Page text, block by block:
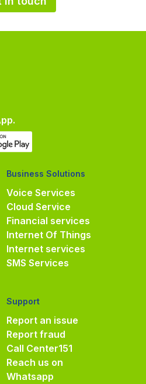
Business Solutions
Voice Services
Cloud Service
Financial services
Internet Of Things
Internet services
SMS Services
Support
Report an issue
Report fraud
Call Center151
Reach us on
Whatsapp